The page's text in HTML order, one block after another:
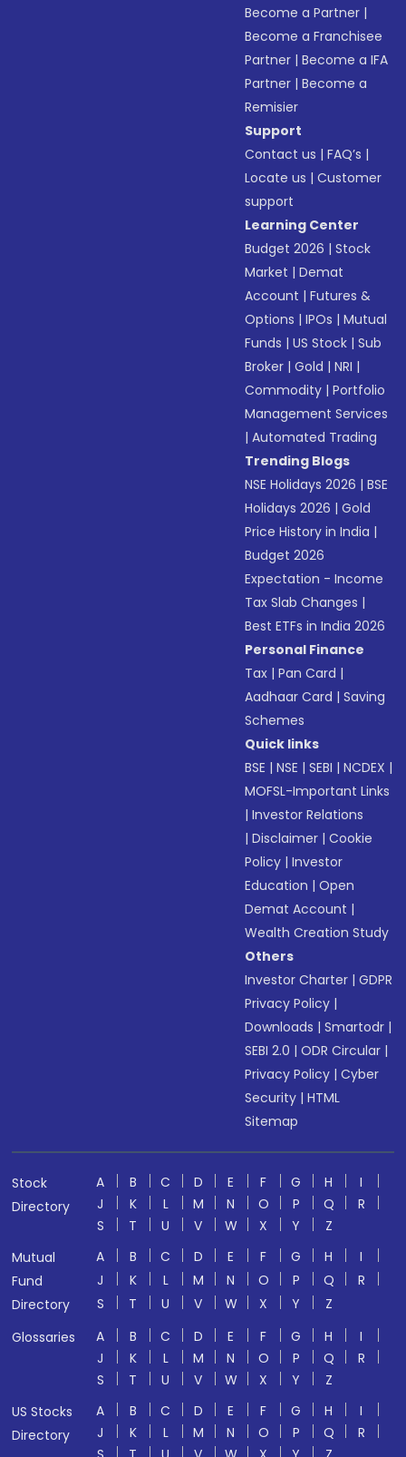
Become a Partner |
Become a Franchisee
Partner |Become a IFA
Partner |Become a
Remisier
Support
Contact us |FAQ’s |
Locate us |Customer
support
Learning Center
Budget 2026 |Stock
Market |Demat
Account |Futures &
Options |IPOs |Mutual
Funds |US Stock |Sub
Broker |Gold |NRI |
Commodity |Portfolio
Management Services
|Automated Trading
Trending Blogs
NSE Holidays 2026 |BSE
Holidays 2026 |Gold
Price History in India |
Budget 2026
Expectation - Income
Tax Slab Changes |
Best ETFs in India 2026
Personal Finance
Tax |Pan Card |
Aadhaar Card |Saving
Schemes
Quick links
BSE |NSE |SEBI |NCDEX |
MOFSL-Important Links
|Investor Relations
|Disclaimer |Cookie
Policy |Investor
Education |Open
Demat Account |
Wealth Creation Study
Others
Investor Charter |GDPR
Privacy Policy |
Downloads |Smartodr |
SEBI 2.0 |ODR Circular |
Privacy Policy |Cyber
Security |HTML
Sitemap
Stock
Directory
A B C D E F G H
I
J
K L M N O P Q
R
S
T U V W X Y
Z
Mutual
Fund
Directory
A B C D E F G H
I
J
K L M N O P Q
R
S
T U V W X Y
Z
Glossaries
A B C D E F G H
I
J
K L M N O P Q
R
S
T U V W X Y
Z
US Stocks
Directory
A B C D E F G H
I
J
K L M N O P Q
R